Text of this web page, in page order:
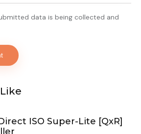
data is being collected and
ISO Super-Lite [QxR]